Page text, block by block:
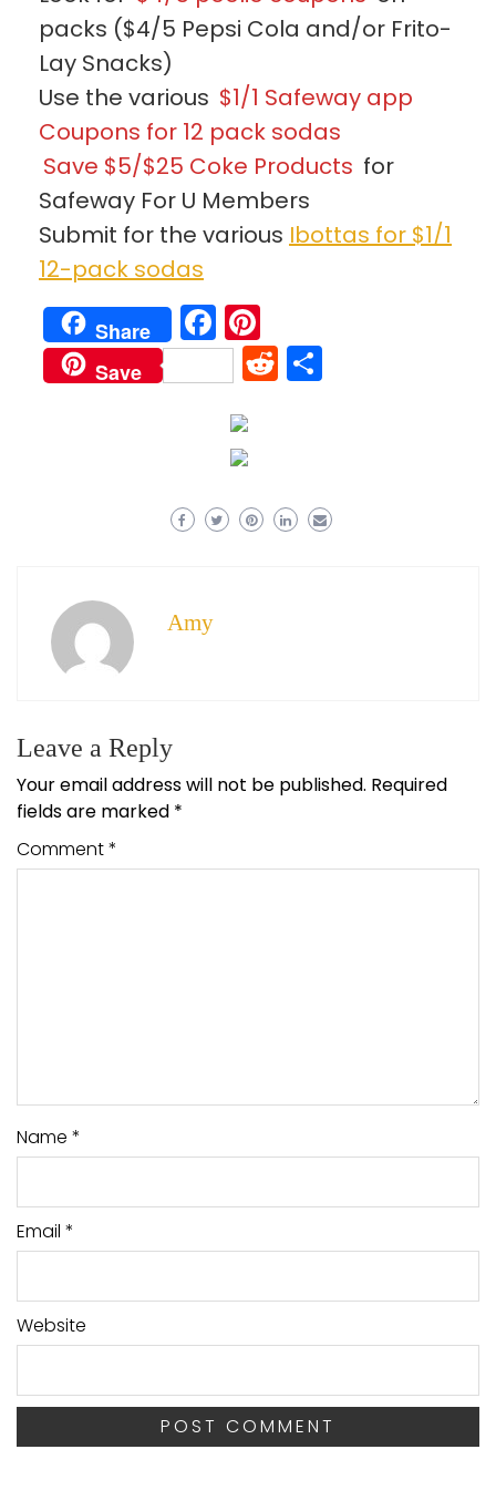
packs ($4/5 Pepsi Cola and/or Frito-
Lay Snacks)
Use the various $1/1 Safeway app
Coupons for 12 pack sodas
Save $5/$25 Coke Products for
Safeway For U Members
Submit for the various Ibottas for $1/1
12-pack sodas
Share Facebook
Save Reddit
Amy
Leave a Reply
Your email address will not be published. Required
fields are marked *
Comment*
Name *
Email *
Website